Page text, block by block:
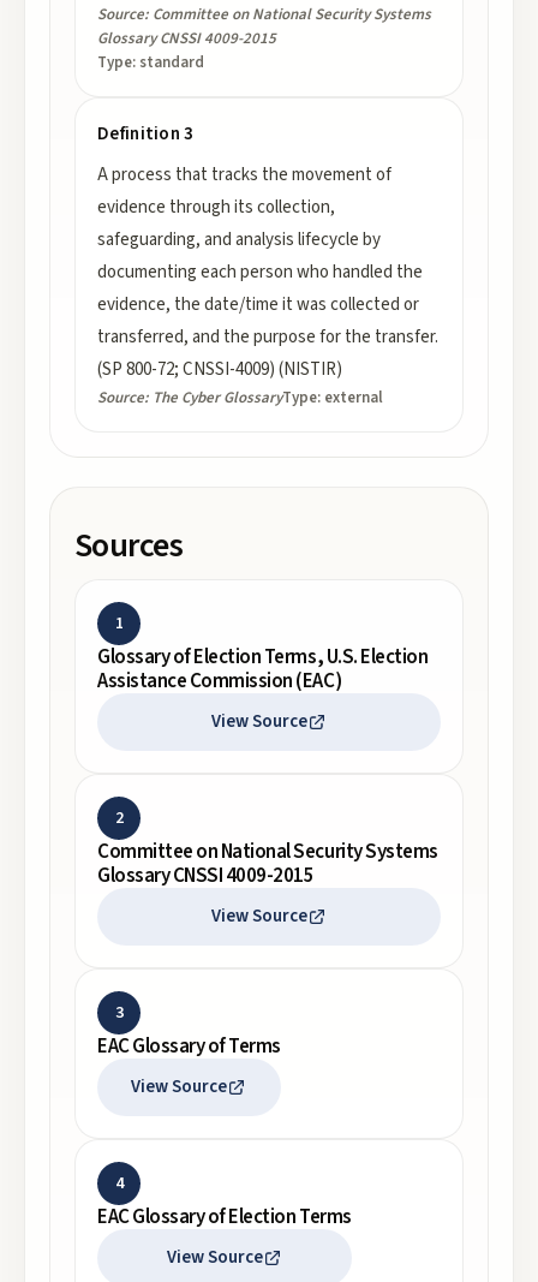
Source: Committee on National Security Systems
Glossary CNSSI 4009-2015
Type: standard
Definition 3
A process that tracks the movement of
evidence through its collection,
safeguarding, and analysis lifecycle by
documenting each person who handled the
evidence, the date/time it was collected or
transferred, and the purpose for the transfer.
(SP 800-72; CNSSI-4009) (NISTIR)
Source: The Cyber GlossaryType: external
Sources
1
Glossary of Election Terms, U.S. Election
Assistance Commission (EAC)
View Source
2
Committee on National Security Systems
Glossary CNSSI 4009-2015
View Source
3
EAC Glossary of Terms
View Source
4
EAC Glossary of Election Terms
View Source